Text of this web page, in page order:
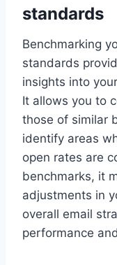
standards
Benchmarking
standards
insights into
It allows you to
those of similar
identify areas
open rates are
benchmarks, it
adjustments in
overall email
performance